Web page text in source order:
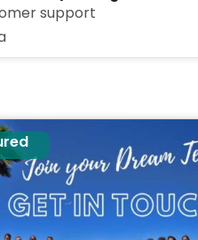
support